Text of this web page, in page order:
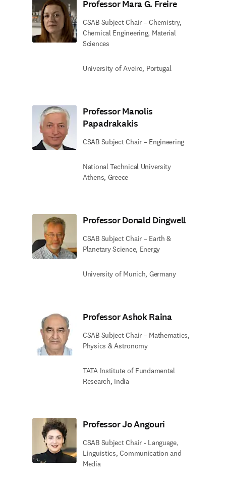
Professor Mara G. Freire
CSAB Subject Chair – Chemistry,
Chemical Engineering, Material
Sciences
University of Aveiro, Portugal
Professor Manolis
Papadrakakis
CSAB Subject Chair – Engineering
National Technical University
Athens, Greece
Professor Donald Dingwell
CSAB Subject Chair – Earth &
Planetary Science, Energy
University of Munich, Germany
Professor Ashok Raina
CSAB Subject Chair – Mathematics,
Physics & Astronomy
TATA Institute of Fundamental
Research, India
Professor Jo Angouri
CSAB Subject Chair - Language,
Linguistics, Communication and
Media